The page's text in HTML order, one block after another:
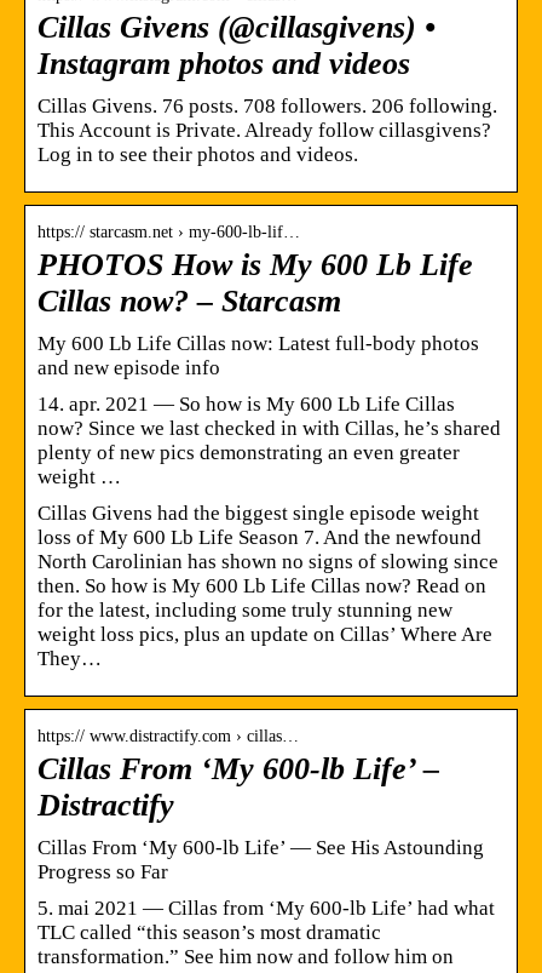
Cillas Givens (@cillasgivens) •
Instagram photos and videos
Cillas Givens. 76 posts. 708 followers. 206 following.
This Account is Private. Already follow cillasgivens?
Log in to see their photos and videos.
https:// starcasm.net › my-600-lb-lif…
PHOTOS How is My 600 Lb Life
Cillas now? – Starcasm
My 600 Lb Life Cillas now: Latest full-body photos
and new episode info
14. apr. 2021 — So how is My 600 Lb Life Cillas
now? Since we last checked in with Cillas, he’s shared
plenty of new pics demonstrating an even greater
weight …
Cillas Givens had the biggest single episode weight
loss of My 600 Lb Life Season 7. And the newfound
North Carolinian has shown no signs of slowing since
then. So how is My 600 Lb Life Cillas now? Read on
for the latest, including some truly stunning new
weight loss pics, plus an update on Cillas’ Where Are
They…
https:// www.distractify.com › cillas…
Cillas From ‘My 600-lb Life’ –
Distractify
Cillas From ‘My 600-lb Life’ — See His Astounding
Progress so Far
5. mai 2021 — Cillas from ‘My 600-lb Life’ had what
TLC called “this season’s most dramatic
transformation.” See him now and follow him on